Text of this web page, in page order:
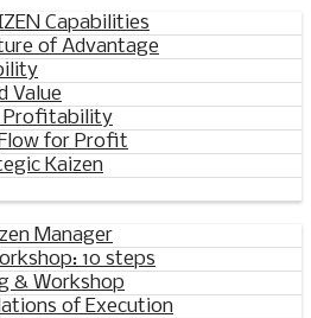
Capabilities
of Advantage
Value
Profitability
for Profit
Kaizen
Manager
10 steps
& Workshop
of Execution